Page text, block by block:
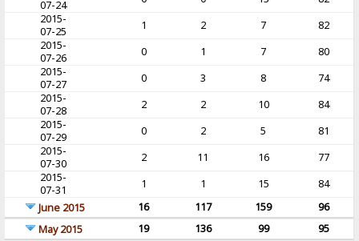
07-24
2015-
07-25
1 2 7
82
2015-
07-26
0 1 7
80
2015-
07-27
0 3 8
74
2015-
07-28
2 2 10
84
2015-
07-29
0 2 5
81
2015-
07-30
2 11 16
77
2015-
07-31
1 1 15
84
June 2015
16 117 159
96
May 2015
19 136 99 95